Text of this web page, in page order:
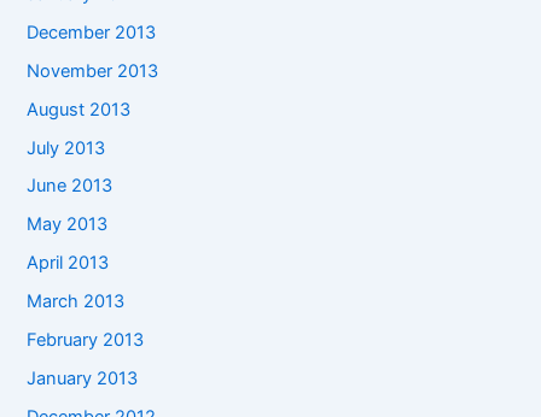
December 2013
November 2013
August 2013
July 2013
June 2013
May 2013
April 2013
March 2013
February 2013
January 2013